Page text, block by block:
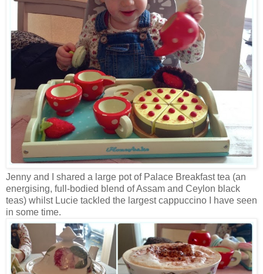
Jenny and I shared a large pot of Palace Breakfast tea (an
energising, full-bodied blend of Assam and Ceylon black
teas) whilst Lucie tackled the largest cappuccino I have seen
in some time.